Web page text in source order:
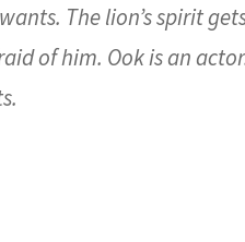
The lion’s spirit
of him. Ook is an